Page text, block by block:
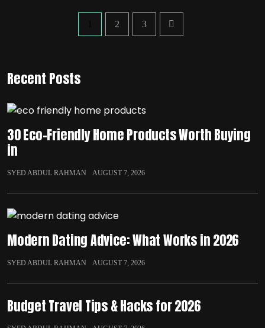
2 3
Recent Posts
30 Eco-Friendly Home Products Worth Buying
in
SYED ABDUL RAHMAN AUGUST 7, 2026
Modern Dating Advice: What Works in 2026
SYED ABDUL RAHMAN AUGUST 7, 2026
Budget Travel Tips & Hacks for 2026